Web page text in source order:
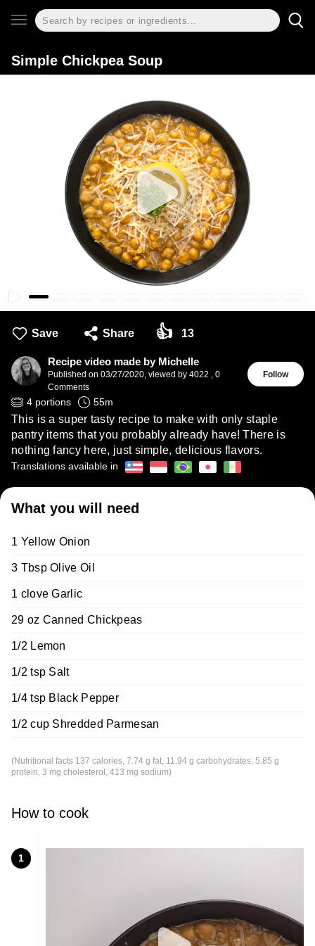
Simple Chickpea Soup
Save Share 👍 13
Recipe video made by Michelle
Published on 03/27/2020, viewed by 4022 , 0
Comments
Follow
4 portions 55m
This is a super tasty recipe to make with only staple
pantry items that you probably already have! There is
nothing fancy here, just simple, delicious flavors.
Translations available in
What you will need
1 Yellow Onion
3 Tbsp Olive Oil
1 clove Garlic
29 oz Canned Chickpeas
1/2 Lemon
1/2 tsp Salt
1/4 tsp Black Pepper
1/2 cup Shredded Parmesan
(Nutritional facts 137 calories, 7.74 g fat, 11.94 g carbohydrates, 5.85 g
protein, 3 mg cholesterol, 413 mg sodium)
How to cook
1